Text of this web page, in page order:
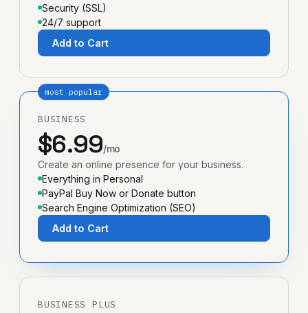
Security (SSL)
24/7 support
Add to Cart
most popular
BUSINESS
$6.99/mo
Create an online presence for your business.
Everything in Personal
PayPal Buy Now or Donate button
Search Engine Optimization (SEO)
Add to Cart
BUSINESS PLUS